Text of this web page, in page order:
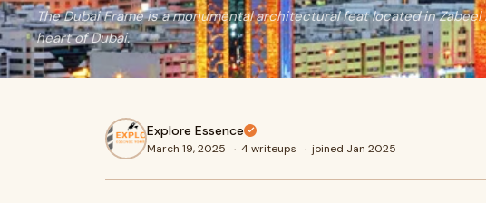
The Dubai Frame is a monumental architectural feat located in
heart of Dubai.
Explore Essence
March 19, 2025 · 4 writeups · joined Jan 2025